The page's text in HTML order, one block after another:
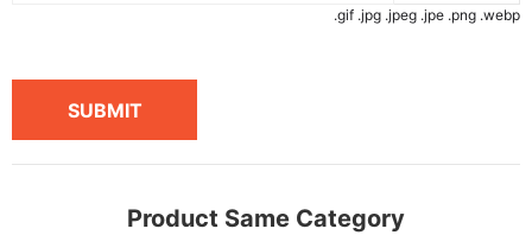
.gif .jpg .jpeg .jpe .png .webp
SUBMIT
Product Same Category